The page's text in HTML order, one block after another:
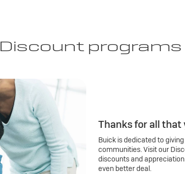
Discount programs
Thanks for all that
Buick is dedicated to
communities. Visit our
discounts and
even better deal.